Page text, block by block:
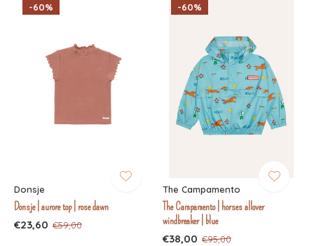
-60%
Donsje
Donsje | aurore top | rose dawn
€23,60 €59,00
-60%
The Campamento
The Campamento | horses allover
windbreaker | blue
€38,00 €95,00